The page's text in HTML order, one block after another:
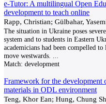
e-Tutor: A multilingual Open
development to teach online
Rapp, Christian; Gülbahar,
The situation in Ukraine poses
system and to students in Eastern
academicians had been compelled
move westwards.
Match: development
Framework for the development
materials in ODL environment
Teng, Khor Ean; Hung, Chung